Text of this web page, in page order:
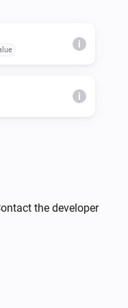
with 3rd
i
i
the developer